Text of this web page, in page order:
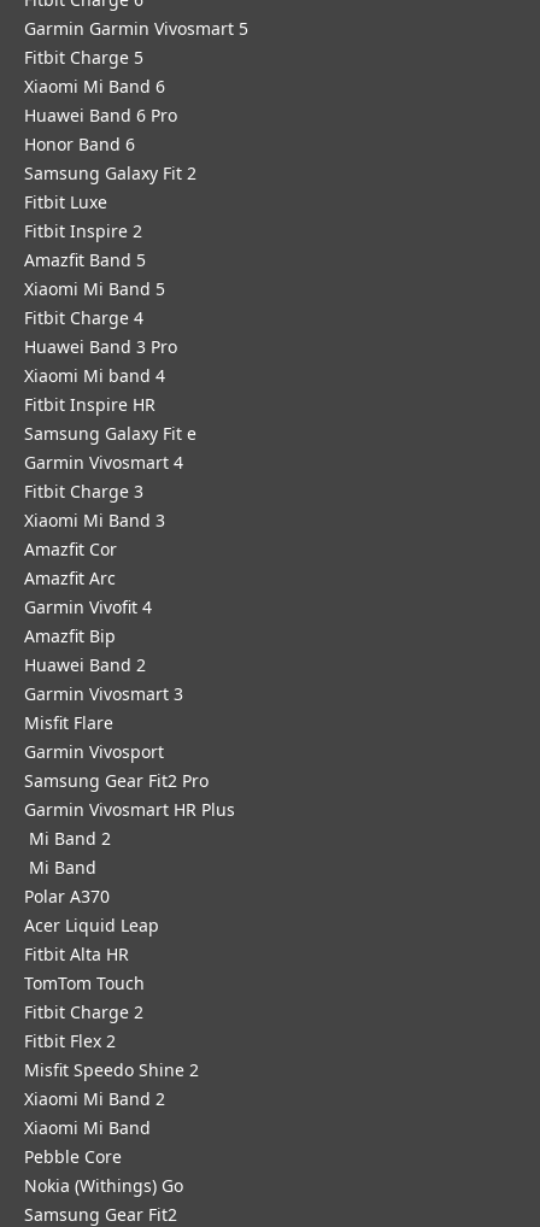
Garmin Garmin Vivosmart 5
Fitbit Charge 5
Xiaomi Mi Band 6
Huawei Band 6 Pro
Honor Band 6
Samsung Galaxy Fit 2
Fitbit Luxe
Fitbit Inspire 2
Amazfit Band 5
Xiaomi Mi Band 5
Fitbit Charge 4
Huawei Band 3 Pro
Xiaomi Mi band 4
Fitbit Inspire HR
Samsung Galaxy Fit e
Garmin Vivosmart 4
Fitbit Charge 3
Xiaomi Mi Band 3
Amazfit Cor
Amazfit Arc
Garmin Vivofit 4
Amazfit Bip
Huawei Band 2
Garmin Vivosmart 3
Misfit Flare
Garmin Vivosport
Samsung Gear Fit2 Pro
Garmin Vivosmart HR Plus
Mi Band 2
Mi Band
Polar A370
Acer Liquid Leap
Fitbit Alta HR
TomTom Touch
Fitbit Charge 2
Fitbit Flex 2
Misfit Speedo Shine 2
Xiaomi Mi Band 2
Xiaomi Mi Band
Pebble Core
Nokia (Withings) Go
Samsung Gear Fit2